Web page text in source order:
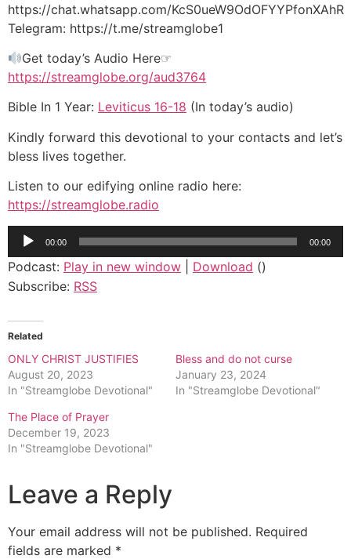
https://chat.whatsapp.com/KcS0ueW9OdOFYYPfonXAhR
Telegram: https://t.me/streamglobe1
Get today’s Audio Here☞
https://streamglobe.org/aud3764
Bible In 1 Year: Leviticus 16-18 (In today’s audio)
Kindly forward this devotional to your contacts and let’s
bless lives together.
Listen to our edifying online radio here:
https://streamglobe.radio
Audio
00:00 00:00
Podcast: Play in new window Download ()
Subscribe: RSS
Related
ONLY CHRIST JUSTIFIES
August 20, 2023
In "Streamglobe Devotional"
Bless and do not curse
January 23, 2024
In "Streamglobe Devotional"
The Place of Prayer
December 19, 2023
In "Streamglobe Devotional"
Leave a Reply
Your email address will not be published. Required
fields are marked *